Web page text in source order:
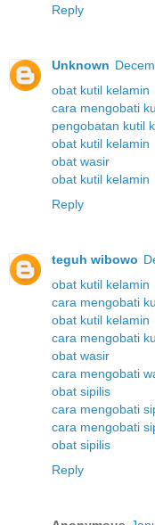
Reply
Unknown
obat kutil kelamin
cara mengobati
pengobatan kutil
obat kutil kelamin
obat wasir
obat kutil kelamin
Reply
teguh wibowo
obat kutil kelamin
cara mengobati
obat kutil kelamin
cara mengobati
obat wasir
cara mengobati
obat sipilis
cara mengobati
cara mengobati
obat sipilis
Reply